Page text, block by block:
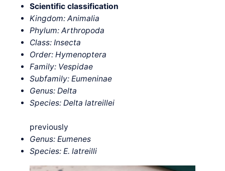
Scientific classification
Kingdom: Animalia
Phylum: Arthropoda
Class: Insecta
Order: Hymenoptera
Family: Vespidae
Subfamily: Eumeninae
Genus: Delta
Species: Deltalatreillei
previously
Genus: Eumenes
Species: E. latreilli